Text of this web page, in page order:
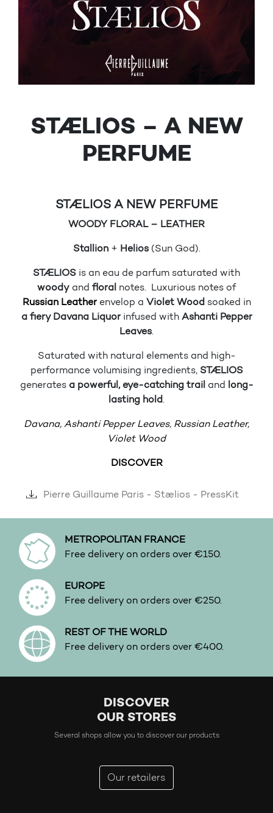
STÆLIOS – A NEW
PERFUME
STÆLIOS A NEW PERFUME
WOODY FLORAL – LEATHER
Stallion+ Helios(Sun God).
STÆLIOS is an eau de parfum saturated with
woody and floral notes. Luxurious notes of
Russian Leatherenvelop a Violet Wood soaked in
a fiery Davana Liquorinfused with Ashanti Pepper
Leaves.
Saturated with natural elements and high-
performance volumising ingredients, STÆLIOS
generates a powerful, eye-catching trail and
long-
lasting hold.
Davana, Ashanti Pepper Leaves, Russian Leather,
Violet Wood
DISCOVER
Pierre Guillaume Paris - Stælios - PressKit
METROPOLITAN FRANCE
Free delivery on orders over €150.
EUROPE
Free delivery on orders over €250.
REST OF THE WORLD
Free delivery on orders over €400.
DISCOVER
OUR STORES
Several shops allow you to discover our products
Our retailers